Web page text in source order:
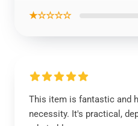
★☆☆☆☆
This item is fantastic and
necessity. It's practical,